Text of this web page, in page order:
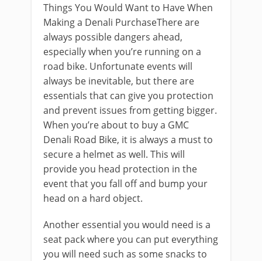
Things You Would Want to Have When
Making a Denali PurchaseThere are
always possible dangers ahead,
especially when you’re running on a
road bike. Unfortunate events will
always be inevitable, but there are
essentials that can give you protection
and prevent issues from getting bigger.
When you’re about to buy a GMC
Denali Road Bike, it is always a must to
secure a helmet as well. This will
provide you head protection in the
event that you fall off and bump your
head on a hard object.
Another essential you would need is a
seat pack where you can put everything
you will need such as some snacks to